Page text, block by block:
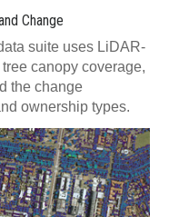
Change
suite uses LiDAR-
canopy coverage,
the change
ownership types.